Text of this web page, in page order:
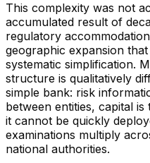
This complexity was not
accumulated result of
regulatory
geographic expansion
systematic simplification.
structure is qualitatively
simple bank: risk
between entities, capital
it cannot be quickly
examinations multiply
national authorities.